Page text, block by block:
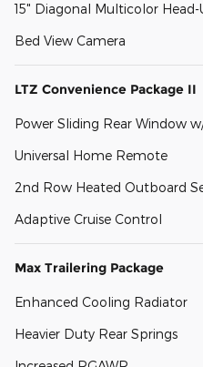
15" Diagonal Multicolor
Bed View Camera
LTZ Convenience Package II
Power Sliding Rear Window
Universal Home Remote
2nd Row Heated Outboard
Adaptive Cruise Control
Max Trailering Package
Enhanced Cooling Radiator
Heavier Duty Rear Springs